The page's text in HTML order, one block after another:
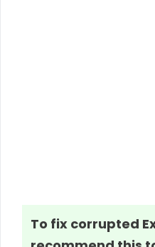
To fix corrupted